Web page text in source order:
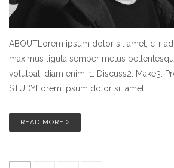
ABOUTLorem ipsum dolor sit amet, c-r
maximus ligula semper metus
volutpat, diam enim. 1. Discuss2. Make3.
STUDYLorem ipsum dolor sit amet,
READ MORE